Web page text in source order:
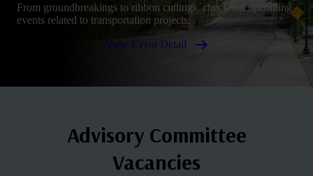
From groundbreakings to ribbon cuttings, check out upcoming
events related to transportation projects.
View Event Detail
Advisory Committee
Vacancies